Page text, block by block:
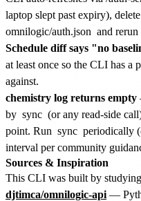
laptop slept past expiry), delete
omnilogic/auth.json and rerun
Schedule diff says "no
at least once so the CLI has a
against.
chemistry log returns empty
by sync (or any read-side
point. Run sync periodically
interval per community
Sources & Inspiration
This CLI was built by studying
djtimca/omnilogic-api —